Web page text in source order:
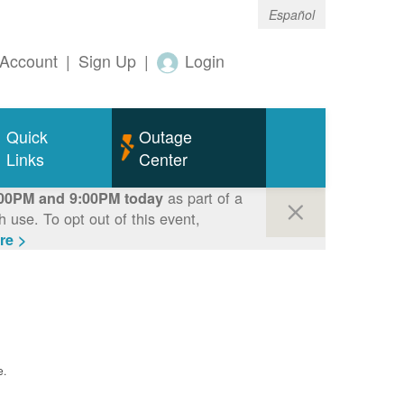
Español
| Sign Up | Login
Quick
Links
Outage
Center
and 9:00PM todayas part of a
use. To opt out of this event,
>